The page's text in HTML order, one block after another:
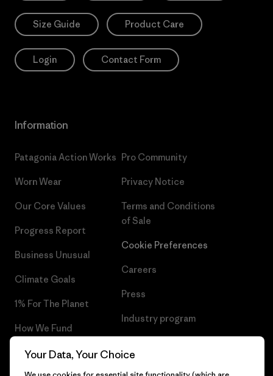
Size Guide Product Care
Login Contact Form
Information
Patagonia Action Works
Worn Wear
Our Core Values
Progress Report
Business Unusual
Climate Goals
1% For The Planet
How We Fund
Gift Cards
Pro Community
Privacy Notice
Terms and Conditions
of Sale
Cookie Preferences
Careers
Press
Industry program
Your Data, Your Choice